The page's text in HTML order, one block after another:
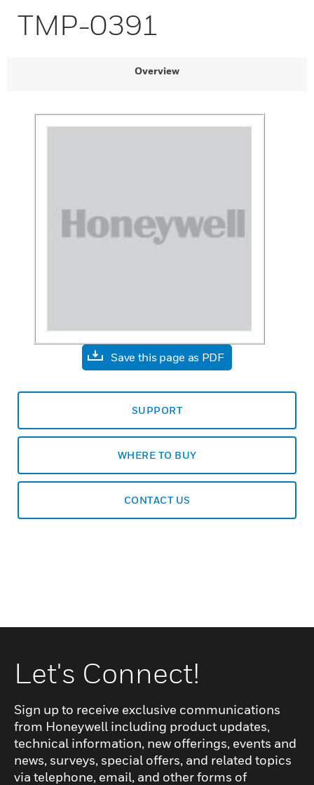
TMP-0391
Overview
Save this page as PDF
SUPPORT
WHERE TO BUY
CONTACT US
Let's Connect!
Sign up to receive exclusive communications
from Honeywell including product updates,
technical information, new offerings, events and
news, surveys, special offers, and related topics
via telephone, email, and other forms of